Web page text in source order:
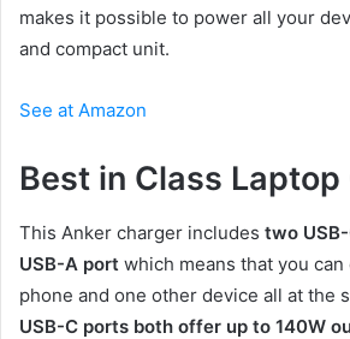
makes it possible to power all your
and compact unit.
See at Amazon
Best in Class
This Anker charger includes two
USB-A port which means that you can
phone and one other device all at the
USB-C ports both offer up to 140W